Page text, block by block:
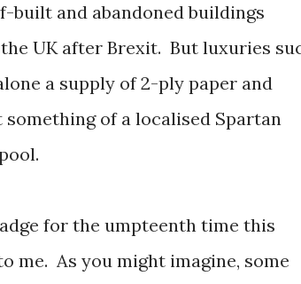
and abandoned buildings
UK after Brexit. But luxuries
a supply of 2-ply paper and
of a localised Spartan
for the umpteenth time this
me. As you might imagine, some